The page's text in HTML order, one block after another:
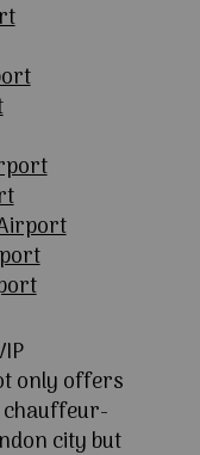
only offers
chauffeur-
city but